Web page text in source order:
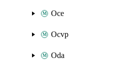
Oce
Ocvp
Oda